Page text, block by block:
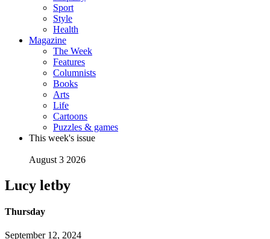
Sport
Style
Health
Magazine
The Week
Features
Columnists
Books
Arts
Life
Cartoons
Puzzles & games
This week's issue
August 3 2026
Lucy letby
Thursday
September 12, 2024